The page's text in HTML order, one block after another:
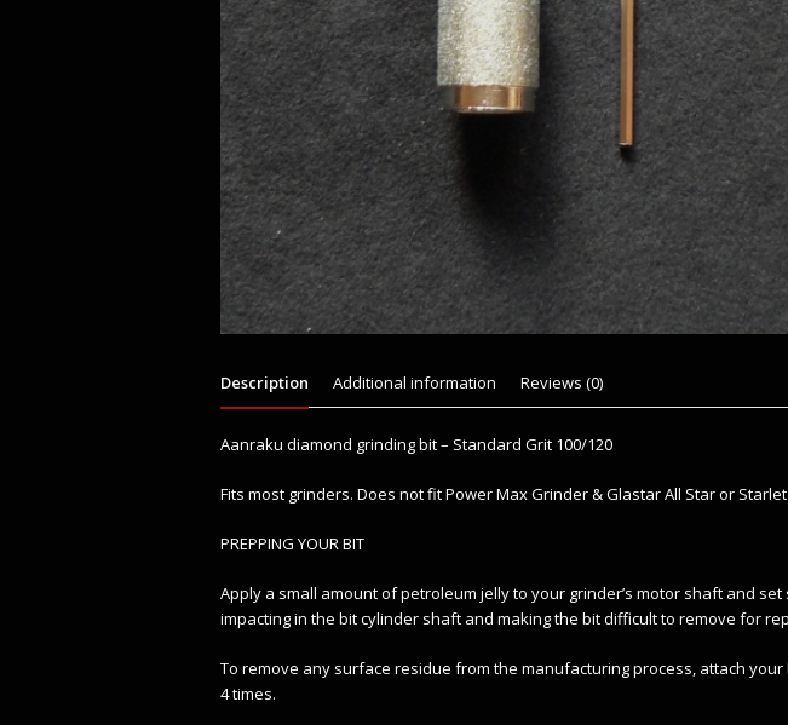
Description Additional information Reviews (0)
Aanraku diamond grinding bit – Standard Grit 100/120
Fits most grinders. Does not fit Power Max Grinder & Glastar All Star or Starlet
PREPPING YOUR BIT
Apply a small amount of petroleum jelly to your grinder’s motor shaft and
impacting in the bit cylinder shaft and making the bit difficult to remove for
To remove any surface residue from the manufacturing process, attach
4 times.